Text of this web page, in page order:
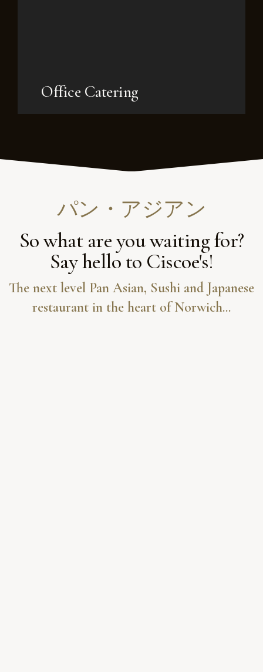
Office Catering
パン・アジアン
So what are you waiting for?
Say hello to Ciscoe's!
The next level Pan Asian, Sushi and Japanese
restaurant in the heart of Norwich...